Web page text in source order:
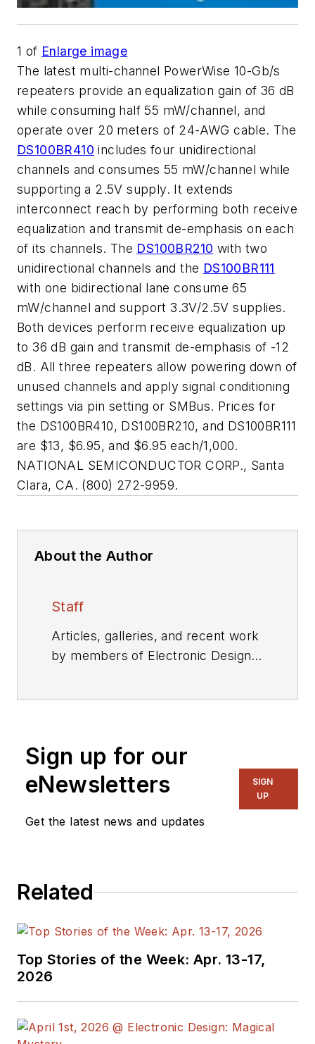
1 of Enlarge image
The latest multi-channel PowerWise 10-Gb/s
repeaters provide an equalization gain of 36 dB
while consuming half 55 mW/channel, and
operate over 20 meters of 24-AWG cable. The
DS100BR410 includes four unidirectional
channels and consumes 55 mW/channel while
supporting a 2.5V supply. It extends
interconnect reach by performing both receive
equalization and transmit de-emphasis on each
of its channels. The DS100BR210 with two
unidirectional channels and the DS100BR111
with one bidirectional lane consume 65
mW/channel and support 3.3V/2.5V supplies.
Both devices perform receive equalization up
to 36 dB gain and transmit de-emphasis of -12
dB. All three repeaters allow powering down of
unused channels and apply signal conditioning
settings via pin setting or SMBus. Prices for
the DS100BR410, DS100BR210, and DS100BR111
are $13, $6.95, and $6.95 each/1,000.
NATIONAL SEMICONDUCTOR CORP., Santa
Clara, CA. (800) 272-9959.
About the Author
Staff
Articles, galleries, and recent work
by members of Electronic Design's
Sign up for our
eNewsletters
Get the latest news and updates
SIGN
UP
Related
Top Stories of the Week: Apr. 13-17,
2026